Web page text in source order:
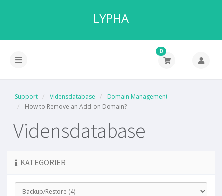
LYPHA
0
Support Vidensdatabase
Domain Management
How to Remove an Add-on Domain?
Vidensdatabase
KATEGORIER